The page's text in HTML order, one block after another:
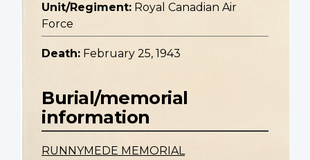
Unit/Regiment: Royal Canadian Air
Force
Death: February 25, 1943
Burial/memorial
information
RUNNYMEDE MEMORIAL